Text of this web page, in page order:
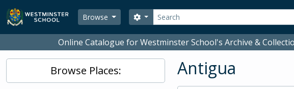
Skip to main content
Browse
Search
Search options
Online Catalogue for Westminster School's Archive &
Browse Places: Antigua